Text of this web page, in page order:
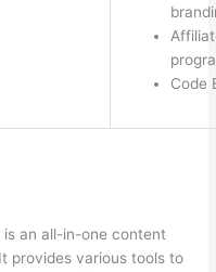
Code
is an all-in-one content
provides various tools to